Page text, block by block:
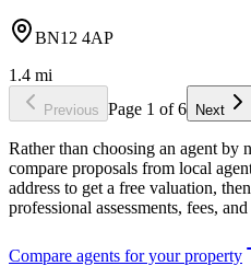
BN12 4AP
1.4 mi
Previous Page 1 of6 Next
Rather than choosing an agent by
compare proposals from local
address to get a free valuation,
professional assessments, fees,
Compare agents for your property